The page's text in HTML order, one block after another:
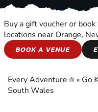
GO
KARTING
Buy a gift voucher or
locations near Orange,
BOOK A VENUE
Every Adventure ® » Go
South Wales